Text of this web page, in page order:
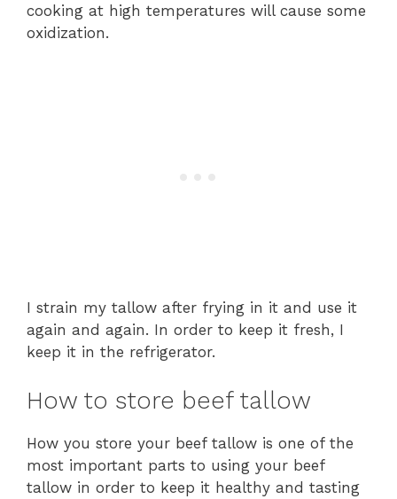
cooking at high temperatures will cause some
oxidization.
I strain my tallow after frying in it and use it
again and again. In order to keep it fresh, I
keep it in the refrigerator.
How to store beef tallow
How you store your beef tallow is one of the
most important parts to using your beef
tallow in order to keep it healthy and tasting